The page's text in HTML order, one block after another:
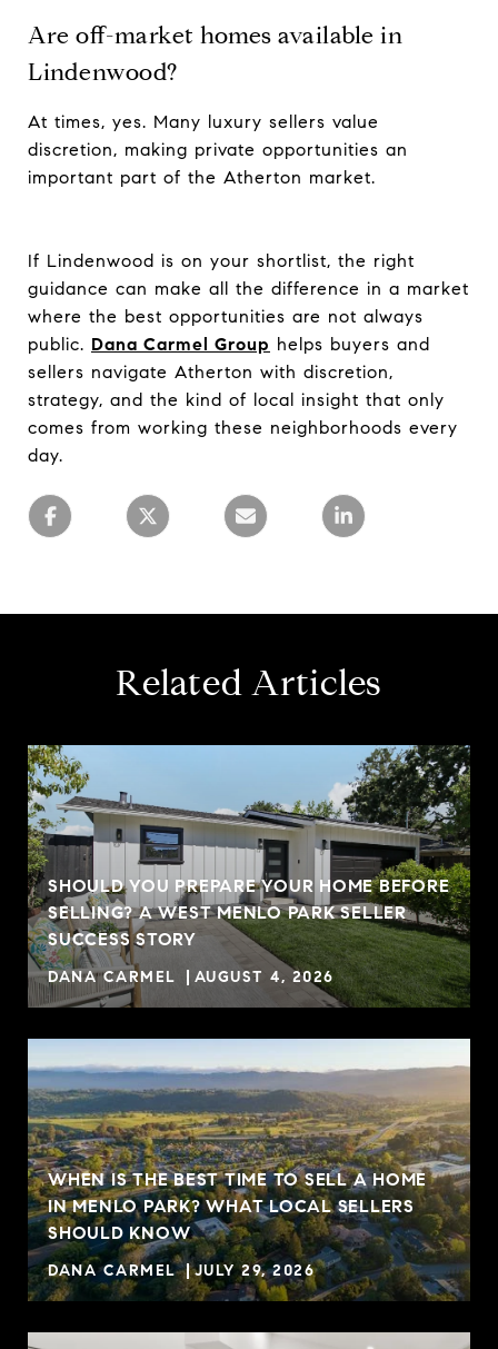
Are off-market homes available in
Lindenwood?
At times, yes. Many luxury sellers value
discretion, making private opportunities an
important part of the Atherton market.
If Lindenwood is on your shortlist, the right
guidance can make all the difference in a market
where the best opportunities are not always
public. Dana Carmel Group helps buyers and
sellers navigate Atherton with discretion,
strategy, and the kind of local insight that only
comes from working these neighborhoods every
day.
Related Articles
SHOULD YOU PREPARE YOUR HOME BEFORE
SELLING? A WEST MENLO PARK SELLER
SUCCESS STORY
DANA CARMEL AUGUST 4, 2026
WHEN IS THE BEST TIME TO SELL A HOME
IN MENLO PARK? WHAT LOCAL SELLERS
SHOULD KNOW
DANA CARMEL JULY 29, 2026